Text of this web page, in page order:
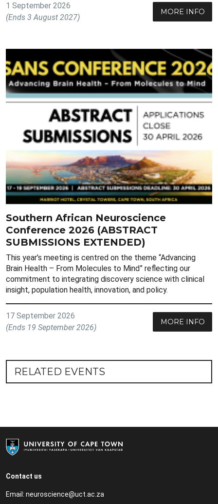
1 September 2026
(Ends 3 August 2027)
MORE INFO
Southern African Neuroscience
Conference 2026 (ABSTRACT
SUBMISSIONS EXTENDED)
This year’s meeting is centred on the theme “Advancing
Brain Health – From Molecules to Mind” reflecting our
commitment to integrating discovery science with clinical
insight, population health, innovation, and policy.
17 September 2026
(Ends 19 September 2026)
MORE INFO
RELATED EVENTS
Contact us
Email: neuroscience@uct.ac.za